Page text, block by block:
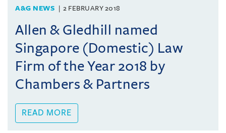
A&G NEWS 2 FEBRUARY 2018
Allen & Gledhill named
Singapore (Domestic) Law
Firm of the Year 2018 by
Chambers & Partners
READ MORE